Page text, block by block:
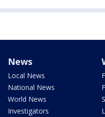
News
Local News
National News
World News
Investigators